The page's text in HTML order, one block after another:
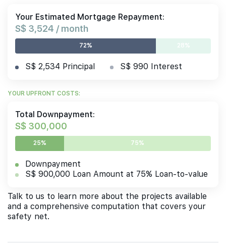
Your Estimated Mortgage Repayment:
S$ 3,524 / month
72% 28%
S$ 2,534 Principal S$ 990 Interest
YOUR UPFRONT COSTS:
Total Downpayment:
S$ 300,000
25% 75%
Downpayment
S$ 900,000 Loan Amount at 75% Loan-to-value
Talk to us to learn more about the projects available
and a comprehensive computation that covers your
safety net.